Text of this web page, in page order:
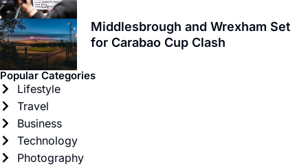
Middlesbrough and Wrexham Set
for Carabao Cup Clash
Popular Categories
Lifestyle
Travel
Business
Technology
Photography